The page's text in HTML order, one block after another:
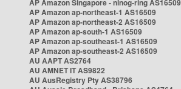
AP Amazon Singapore - nlnog-ring AS16509
AP Amazon ap-northeast-1 AS16509
AP Amazon ap-northeast-2 AS16509
AP Amazon ap-south-1 AS16509
AP Amazon ap-southeast-1 AS16509
AP Amazon ap-southeast-2 AS16509
AU AAPT AS2764
AU AMNET IT AS9822
AU AusRegistry Pty AS38796